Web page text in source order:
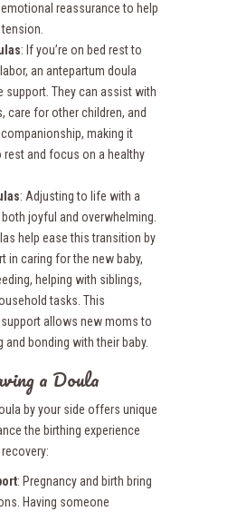
reassurance to help
: If you’re on bed rest to
an antepartum doula
support. They can assist with
care for other children, and
making it
and focus on a healthy
: Adjusting to life with a
joyful and overwhelming.
help ease this transition by
in caring for the new baby,
helping with siblings,
tasks. This
allows new moms to
bonding with their baby.
a Doula
by your side offers unique
the birthing experience
: Pregnancy and birth bring
Having someone